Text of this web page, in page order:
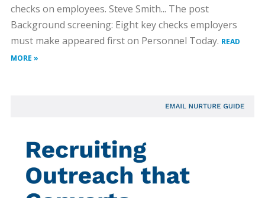
checks on employees. Steve Smith... The post
Background screening: Eight key checks employers
must make appeared first on Personnel Today. READ
MORE »